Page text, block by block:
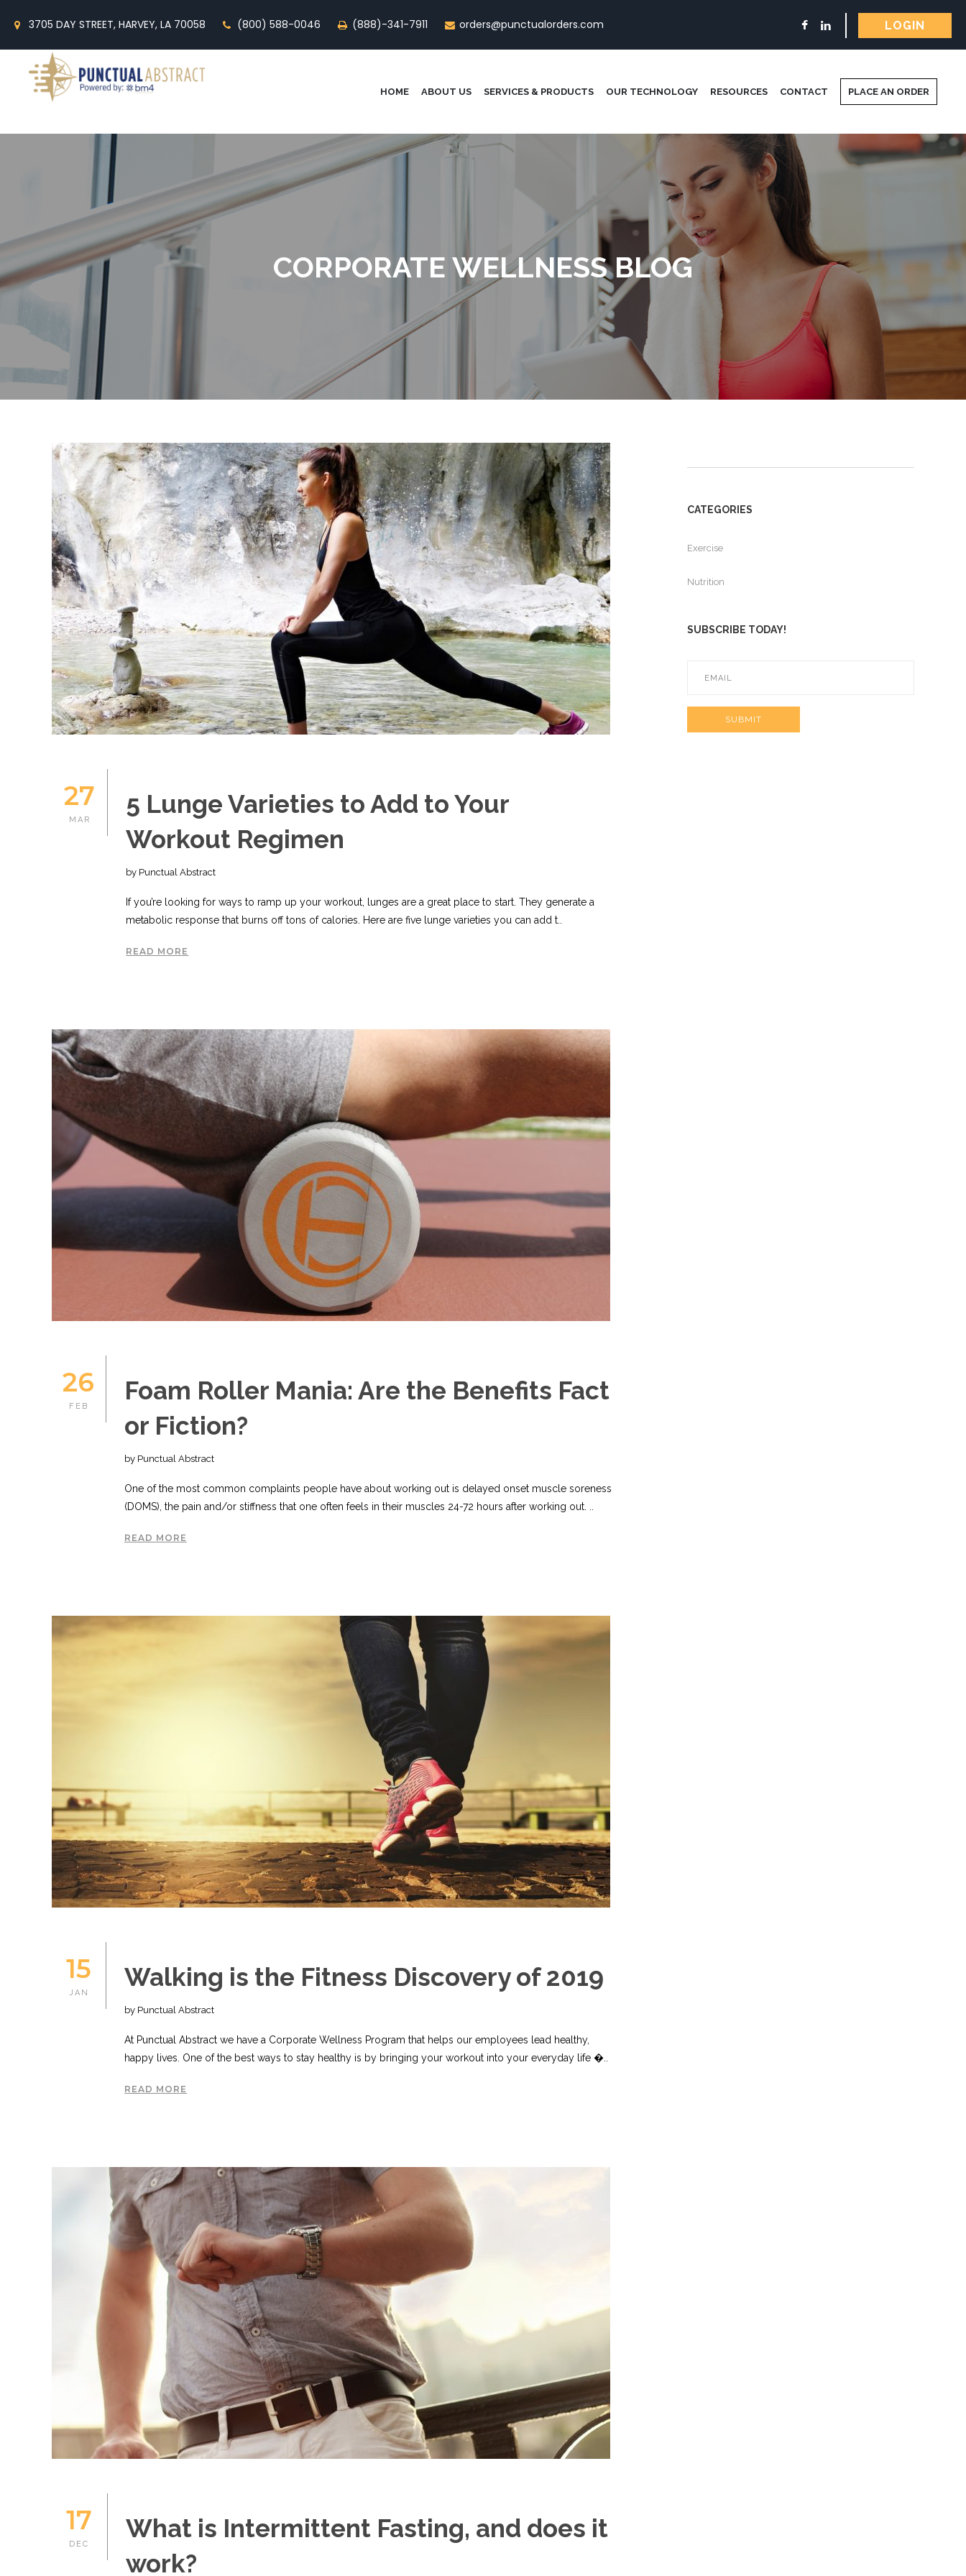
3705 DAY STREET, HARVEY, LA 70058 (800) 588-0046 (888)-341-7911 orders@punctualorders.com LOGIN
HOME ABOUT US SERVICES & PRODUCTS OUR TECHNOLOGY RESOURCES CONTACT PLACE AN ORDER
CORPORATE WELLNESS BLOG
CATEGORIES
Exercise
Nutrition
SUBSCRIBE TODAY!
27
MAR
5 Lunge Varieties to Add to Your
Workout Regimen
by Punctual Abstract
If you’re looking for ways to ramp up your workout, lunges are a great place to start. They generate a
metabolic response that burns off tons of calories. Here are five lunge varieties you can add t..
READ MORE
26
FEB
Foam Roller Mania: Are the Benefits Fact
or Fiction?
by Punctual Abstract
One of the most common complaints people have about working out is delayed onset muscle soreness
(DOMS), the pain and/or stiffness that one often feels in their muscles 24-72 hours after working out. ..
READ MORE
15
JAN
Walking is the Fitness Discovery of 2019
by Punctual Abstract
At Punctual Abstract we have a Corporate Wellness Program that helps our employees lead healthy,
happy lives. One of the best ways to stay healthy is by bringing your workout into your everyday life �..
READ MORE
17
DEC
What is Intermittent Fasting, and does it
work?